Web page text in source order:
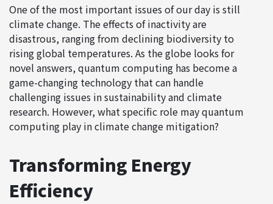
One of the most important issues of our day is still
climate change. The effects of inactivity are
disastrous, ranging from declining biodiversity to
rising global temperatures. As the globe looks for
novel answers, quantum computing has become a
game-changing technology that can handle
challenging issues in sustainability and climate
research. However, what specific role may quantum
computing play in climate change mitigation?
Transforming Energy
Efficiency